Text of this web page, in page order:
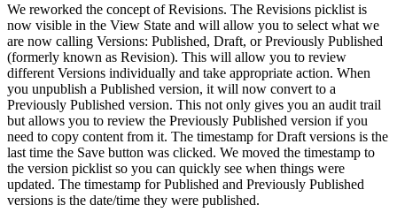
We reworked the concept of Revisions. The Revisions picklist is
now visible in the View State and will allow you to select what we
are now calling Versions: Published, Draft, or Previously Published
(formerly known as Revision). This will allow you to review
different Versions individually and take appropriate action. When
you unpublish a Published version, it will now convert to a
Previously Published version. This not only gives you an audit trail
but allows you to review the Previously Published version if you
need to copy content from it. The timestamp for Draft versions is the
last time the Save button was clicked. We moved the timestamp to
the version picklist so you can quickly see when things were
updated. The timestamp for Published and Previously Published
versions is the date/time they were published.